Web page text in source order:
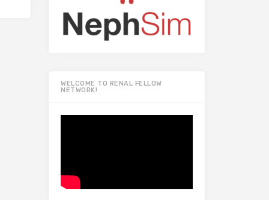
WELCOME TO RENAL FELLOW
NETWORK!